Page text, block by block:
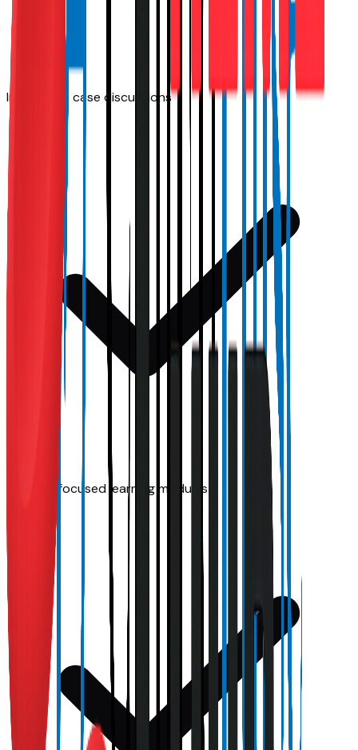
Interactive case discussions
Disease-focused learning modules